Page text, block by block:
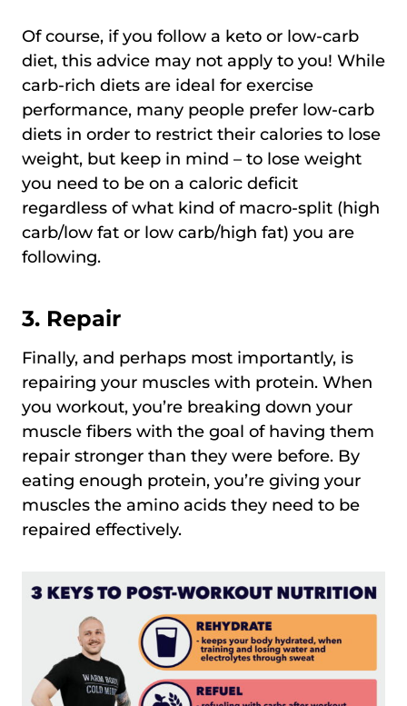
Of course, if you follow a keto or low-carb
diet, this advice may not apply to you! While
carb-rich diets are ideal for exercise
performance, many people prefer low-carb
diets in order to restrict their calories to lose
weight, but keep in mind – to lose weight
you need to be on a caloric deficit
regardless of what kind of macro-split (high
carb/low fat or low carb/high fat) you are
following.
3. Repair
Finally, and perhaps most importantly, is
repairing your muscles with protein. When
you workout, you’re breaking down your
muscle fibers with the goal of having them
repair stronger than they were before. By
eating enough protein, you’re giving your
muscles the amino acids they need to be
repaired effectively.